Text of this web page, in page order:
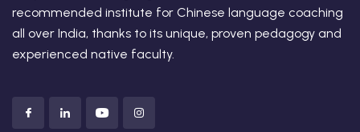
recommended institute for Chinese language coaching
all over India, thanks to its unique, proven pedagogy and
experienced native faculty.